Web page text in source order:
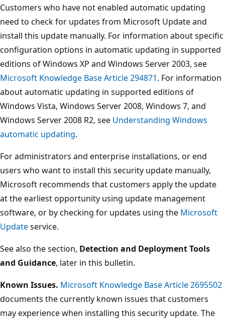
Customers who have not enabled automatic updating
need to check for updates from Microsoft Update and
install this update manually. For information about specific
configuration options in automatic updating in supported
editions of Windows XP and Windows Server 2003, see
Microsoft Knowledge Base Article 294871. For information
about automatic updating in supported editions of
Windows Vista, Windows Server 2008, Windows 7, and
Windows Server 2008 R2, see Understanding Windows
automatic updating.
For administrators and enterprise installations, or end
users who want to install this security update manually,
Microsoft recommends that customers apply the update
at the earliest opportunity using update management
software, or by checking for updates using the Microsoft
Updateservice.
See also the section, Detection and Deployment Tools
and Guidance, later in this bulletin.
Known Issues. Microsoft Knowledge Base Article 2695502
documents the currently known issues that customers
may experience when installing this security update. The